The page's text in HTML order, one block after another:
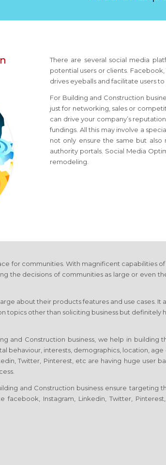
There are several social media
potential users or clients.
drives eyeballs and facilitate users
For Building and Construction
just for networking, sales or
can drive your company’s
fundings. All this may involve a
not only ensure the same but also
authority portals. Social Media
remodeling.
for communities. With magnificent capabilities
the decisions of communities as large or even
about their products features and use cases. It
topics other than soliciting business but definitely
and Construction business, we help in building
behaviour, interests, demographics, location, age
Twitter, Pinterest, etc are having huge user
and Construction business ensure targeting
facebook, Instagram, Linkedin, Twitter,